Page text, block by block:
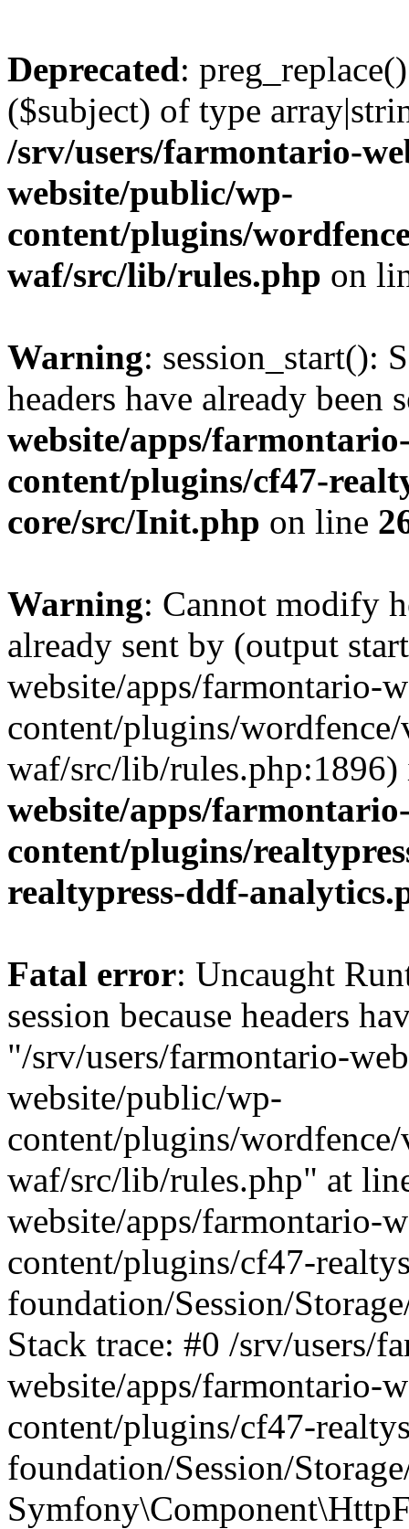
Deprecated:
($subject) of type
/srv/users/farmontario-
website/public/wp-
content/plugins/
waf/src/lib/rules.php on
Warning: session_start():
headers have already been
website/apps/
content/plugins/cf47-
core/src/Init.php on line
Warning: Cannot modify
already sent by (output
website/apps/farmontario-
content/plugins/
waf/src/lib/
website/apps/
content/plugins/
realtypress-ddf-
Fatal error: Uncaught
session because headers
"/srv/users/farmontario-
website/public/wp-
content/plugins/
waf/src/lib/rules.php" at
website/apps/farmontario-
content/plugins/cf47-
foundation/Session/
Stack trace: #0 /srv/users/
website/apps/farmontario-
content/plugins/cf47-
foundation/Session/